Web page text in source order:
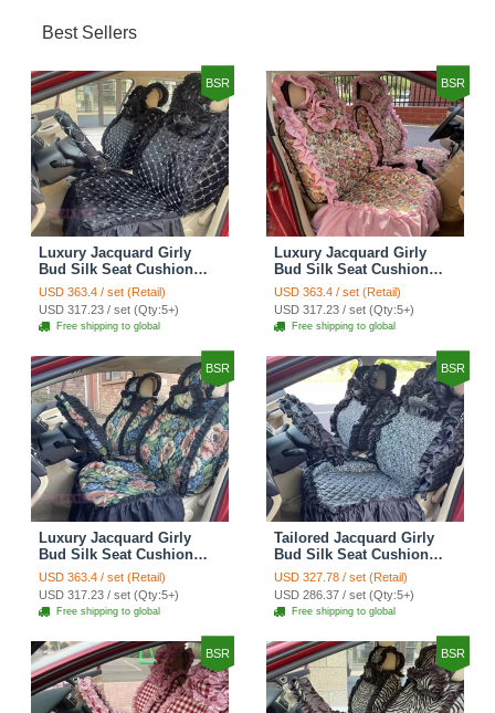
Best Sellers
BSR
Luxury Jacquard Girly
Bud Silk Seat Cushion
Floral Safest Lace
Countryside Customize
Automotive Car Seat
Cover Sets - Black
USD 363.4 / set (Retail)
USD 317.23 / set (Qty:5+)
Free shipping to global
BSR
Luxury Jacquard Girly
Bud Silk Seat Cushion
Floral Safest Lace
Countryside Customize
Automotive Car Seat
Cover Sets - Pink
USD 363.4 / set (Retail)
USD 317.23 / set (Qty:5+)
Free shipping to global
BSR
Luxury Jacquard Girly
Bud Silk Seat Cushion
Floral Safest Lace
Countryside Custom
Automobile Car Seat
Cover Sets - Black Green
USD 363.4 / set (Retail)
USD 317.23 / set (Qty:5+)
Free shipping to global
BSR
Tailored Jacquard Girly
Bud Silk Seat Cushion
Floral Safest Lace
Countryside Custom
Automobile Car Seat
Cover Sets - Black
USD 327.78 / set (Retail)
USD 286.37 / set (Qty:5+)
Free shipping to global
BSR BSR